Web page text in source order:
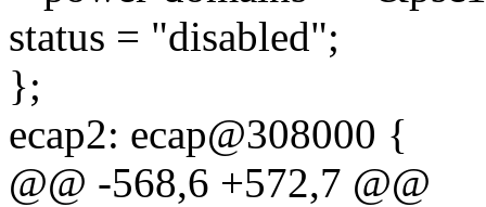
status = "disabled";
};
ecap2: ecap@308000 {
@@ -568,6 +572,7 @@